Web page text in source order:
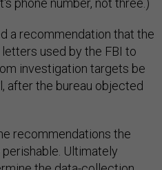
phone number, not three.)
a recommendation that the
used by the FBI to
investigation targets be
after the bureau objected
recommendations the
Ultimately